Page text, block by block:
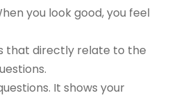
you look good, you feel
that directly relate to the
It shows your